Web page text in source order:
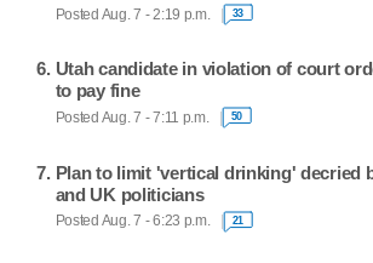
Posted Aug. 7 - 2:19 p.m. 33
Utah candidate in violation of court
to pay fine
Posted Aug. 7 - 7:11 p.m. 50
Plan to limit 'vertical drinking' decried
and UK politicians
Posted Aug. 7 - 6:23 p.m. 21